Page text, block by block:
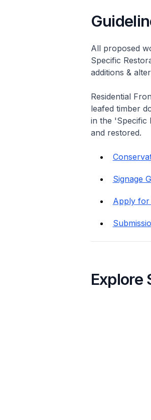
All proposed
Specific
additions &
Residential
leafed timber
in the 'Specific
and restored.
Signage
Apply for
Explore